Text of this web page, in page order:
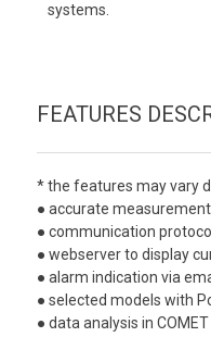
systems.
FEATURES
* the features may vary
● accurate
● communication
● webserver to display
● alarm indication via
● selected models with
● data analysis in